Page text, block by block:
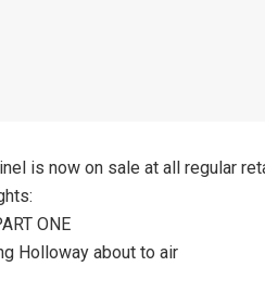
is now on sale at all regular
ONE
Holloway about to air